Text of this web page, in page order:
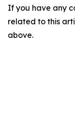
If you have any
related to this
above.